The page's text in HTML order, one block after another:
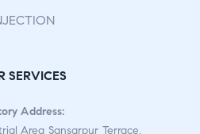
SERVICES
Address:
Area Sansarpur Terrace,